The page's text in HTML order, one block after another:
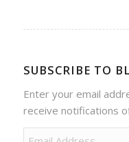
SUBSCRIBE TO
Enter your email
receive notifications